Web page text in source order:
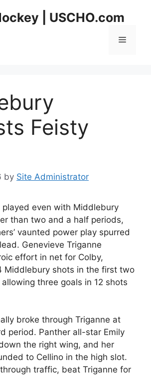
| USCHO.com
Menu
Feisty
by Site Administrator
played even with Middlebury
than two and a half periods,
vaunted power play spurred
Genevieve Triganne
effort in net for Colby,
Middlebury shots in the first two
three goals in 12 shots
broke through Triganne at
period. Panther all-star Emily
the right wing, and her
to Cellino in the high slot.
through traffic, beat Triganne for